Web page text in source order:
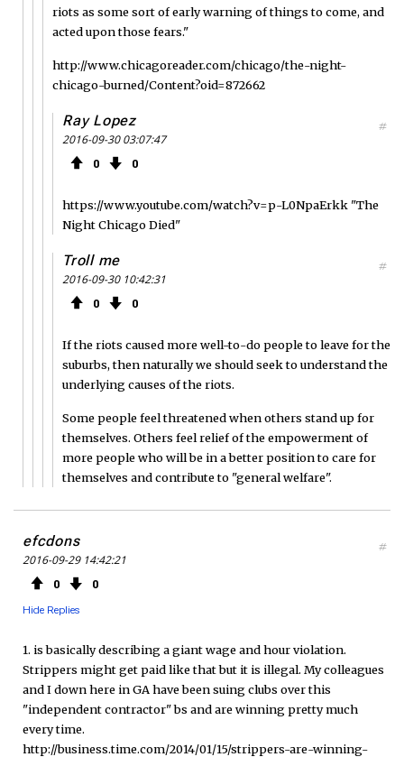
riots as some sort of early warning of things to come, and
acted upon those fears."
http://www.chicagoreader.com/chicago/the-night-
chicago-burned/Content?oid=872662
Ray Lopez
2016-09-30 03:07:47
0 0
#
https://www.youtube.com/watch?v=p-L0NpaErkk "The
Night Chicago Died"
Troll me
2016-09-30 10:42:31
0 0
#
If the riots caused more well-to-do people to leave for the
suburbs, then naturally we should seek to understand the
underlying causes of the riots.
Some people feel threatened when others stand up for
themselves. Others feel relief of the empowerment of
more people who will be in a better position to care for
themselves and contribute to "general welfare".
efcdons
2016-09-29 14:42:21
0 0
Hide Replies
#
1. is basically describing a giant wage and hour violation.
Strippers might get paid like that but it is illegal. My colleagues
and I down here in GA have been suing clubs over this
"independent contractor" bs and are winning pretty much
every time.
http://business.time.com/2014/01/15/strippers-are-winning-